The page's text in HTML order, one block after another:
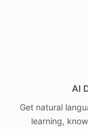
AI
Get natural
learning,